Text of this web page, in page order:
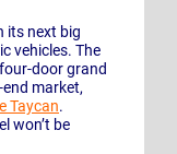
its next big
vehicles. The
door grand
market,
Taycan.
won’t be